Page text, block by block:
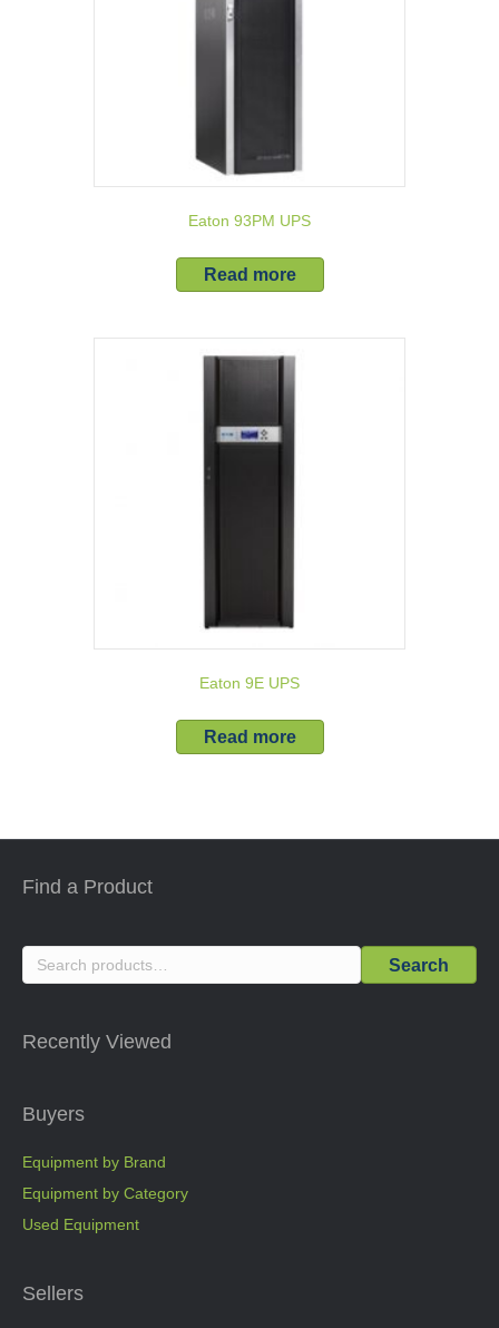
Eaton 93PM UPS
Read more
Eaton 9E UPS
Read more
Find a Product
Search
for:
Search
Recently Viewed
Buyers
Equipment by Brand
Equipment by Category
Used Equipment
Sellers